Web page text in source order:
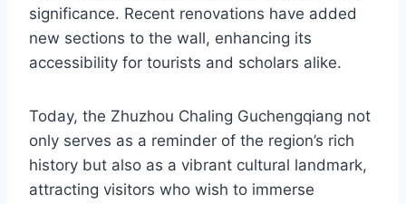
significance. Recent renovations have added
new sections to the wall, enhancing its
accessibility for tourists and scholars alike.
Today, the Zhuzhou Chaling Guchengqiang not
only serves as a reminder of the region’s rich
history but also as a vibrant cultural landmark,
attracting visitors who wish to immerse